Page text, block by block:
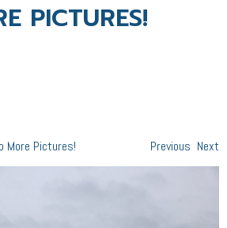
PICTURES!
Previous Next
More Pictures!